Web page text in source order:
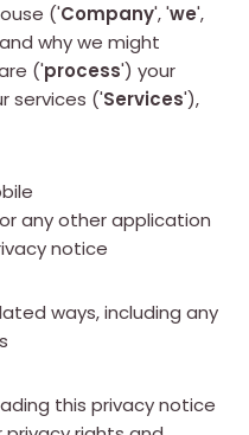
('Company', 'we',
why we might
('process') your
services ('Services'),
any other application
notice
ways, including any
this privacy notice